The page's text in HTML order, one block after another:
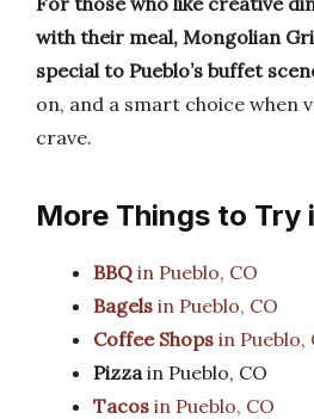
with their meal, Mongolian
special to Pueblo’s buffet
on, and a smart choice when
crave.
More Things to Try
BBQ in Pueblo, CO
Bagels in Pueblo, CO
Coffee Shops in Pueblo,
Pizzain Pueblo, CO
Tacos in Pueblo, CO